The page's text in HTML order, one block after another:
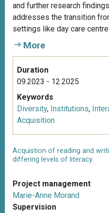
and further research
addresses the transition
settings like day care
More
Duration
09.2023 - 12.2025
Keywords
Diversity, Institutions,
Acquisition
Acquistion of reading and
differing levels of literacy
Project management
Marie-Anne Morand
Supervision